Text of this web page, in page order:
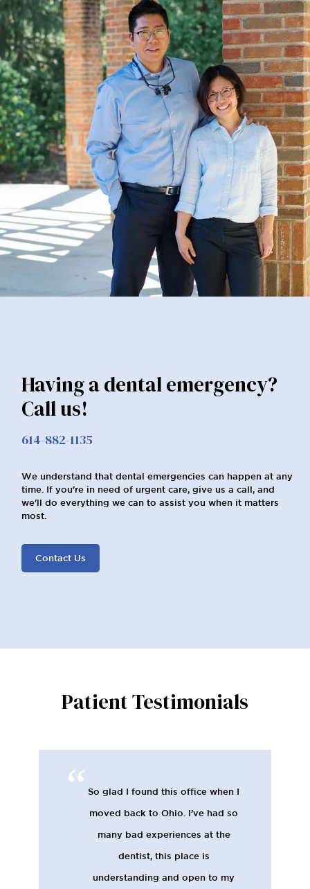
Having a dental emergency?
Call us!
614-882-1135
We understand that dental emergencies can happen at any
time. If you're in need of urgent care, give us a call, and
we'll do everything we can to assist you when it matters
most.
Contact Us
Patient Testimonials
So glad I found this office when I
moved back to Ohio. I’ve had so
many bad experiences at the
dentist, this place is
understanding and open to my